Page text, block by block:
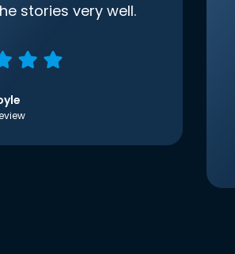
stories very well.